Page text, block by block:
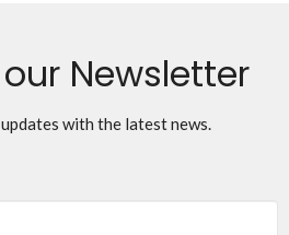
Newsletter
with the latest news.